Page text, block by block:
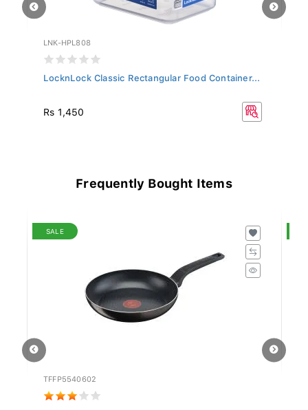
LNK-HPL808
LocknLock Classic Rectangular Food Container...
Rs 1,450
Frequently Bought Items
SALE
TFFP5540602